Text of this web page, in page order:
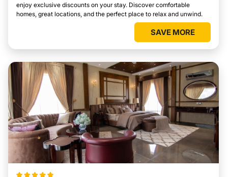
enjoy exclusive discounts on your stay. Discover comfortable
homes, great locations, and the perfect place to relax and unwind.
SAVE MORE